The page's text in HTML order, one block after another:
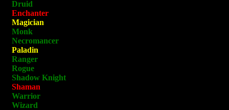
Druid
Enchanter
Magician
Monk
Necromancer
Paladin
Ranger
Rogue
Shadow Knight
Shaman
Warrior
Wizard